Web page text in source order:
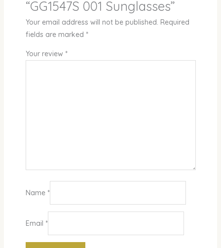
“GG1547S 001 Sunglasses”
Your email address will not be published. Required
fields are marked *
Your review *
Name *
Email *